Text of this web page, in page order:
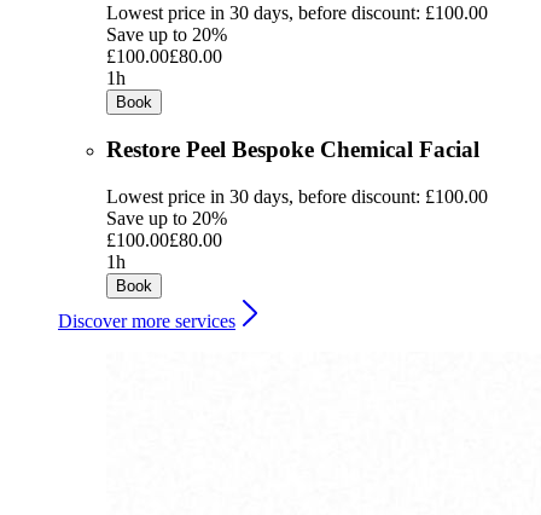
Lowest price in 30 days, before discount: £100.00
Save up to 20%
£100.00£80.00
1h
Book
Restore Peel Bespoke Chemical Facial
Lowest price in 30 days, before discount: £100.00
Save up to 20%
£100.00£80.00
1h
Book
Discover more services